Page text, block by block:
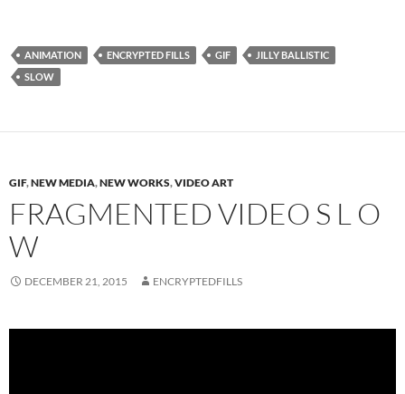
ANIMATION ENCRYPTED FILLS GIF
JILLY BALLISTIC
SLOW
GIF,NEW MEDIA,NEW WORKS,VIDEO ART
FRAGMENTED VIDEO S L O
W
DECEMBER 21, 2015 ENCRYPTEDFILLS